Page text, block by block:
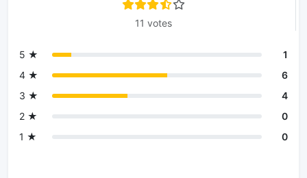
11 votes
5 ★
1
4 ★
6
3 ★
4
2 ★
0
1 ★
0